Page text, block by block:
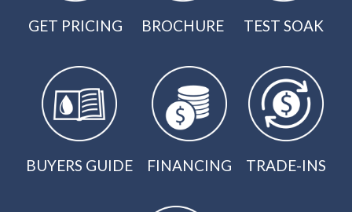
GET PRICING BROCHURE TEST SOAK
BUYERS GUIDE FINANCING TRADE-INS